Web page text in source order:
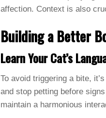
affection. Context is also
Building a Better
Learn Your Cat’s
To avoid triggering a bite,
and stop petting before
maintain a harmonious